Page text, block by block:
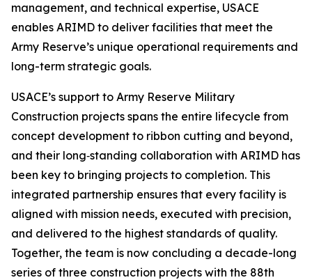
management, and technical expertise, USACE
enables ARIMD to deliver facilities that meet the
Army Reserve’s unique operational requirements and
long-term strategic goals.
USACE’s support to Army Reserve Military
Construction projects spans the entire lifecycle from
concept development to ribbon cutting and beyond,
and their long‑standing collaboration with ARIMD has
been key to bringing projects to completion. This
integrated partnership ensures that every facility is
aligned with mission needs, executed with precision,
and delivered to the highest standards of quality.
Together, the team is now concluding a decade-long
series of three construction projects with the 88th